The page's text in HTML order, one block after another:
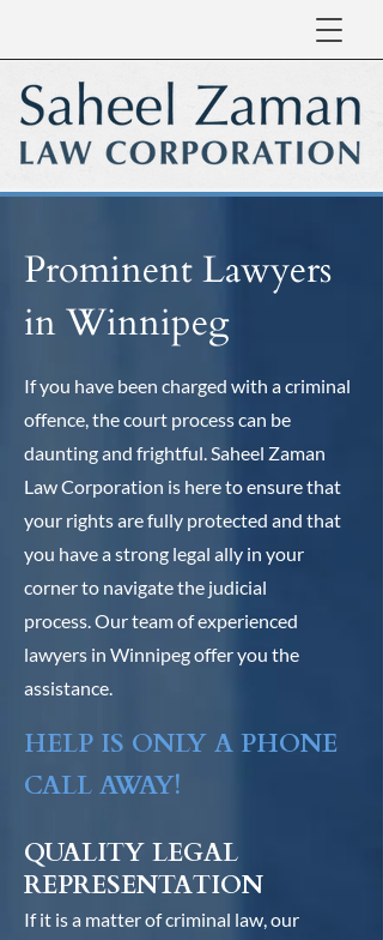
Prominent Lawyers
in Winnipeg
If you have been charged with a criminal
offence, the court process can be
daunting and frightful. Saheel Zaman
Law Corporation is here to ensure that
your rights are fully protected and that
you have a strong legal ally in your
corner to navigate the judicial
process. Our team of experienced
lawyers in Winnipeg offer you the
assistance.
HELP IS ONLY A PHONE
CALL AWAY!
QUALITY LEGAL
REPRESENTATION
If it is a matter of criminal law, our